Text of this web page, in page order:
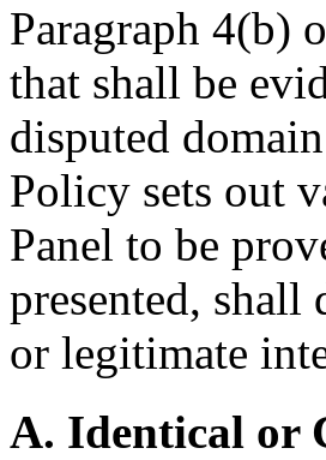
Paragraph 4(b)
that shall be
disputed
Policy sets out
Panel to be
presented, shall
or legitimate
A. Identical or